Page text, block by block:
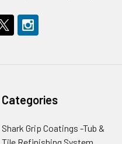
Categories
Shark Grip Coatings -Tub &